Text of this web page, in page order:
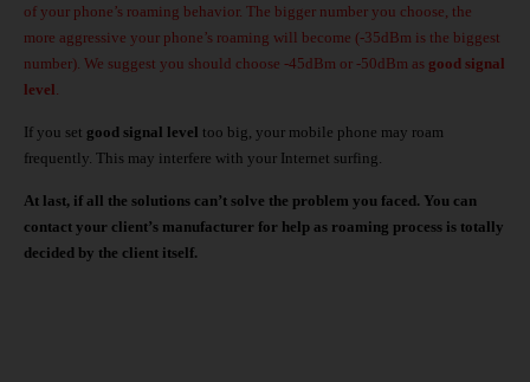
of your phone’s roaming behavior. The bigger number you choose, the
more aggressive your phone’s roaming will become (-35dBm is the biggest
number). We suggest you should choose -45dBm or -50dBm as good signal
level
If you set good signal level too big, your mobile phone may roam
frequently. This may interfere with your Internet surfing.
At last, if all the solutions can’t solve the problem you faced. You can
contact your client’s manufacturer for help as roaming process is totally
decided by the client itself.